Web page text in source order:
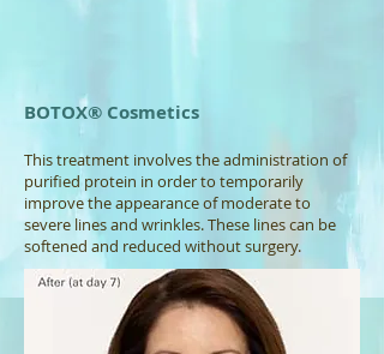
BOTOX® Cosmetics
This treatment involves the administration of
purified protein in order to temporarily
improve the appearance of moderate to
severe lines and wrinkles. These lines can be
softened and reduced without surgery.